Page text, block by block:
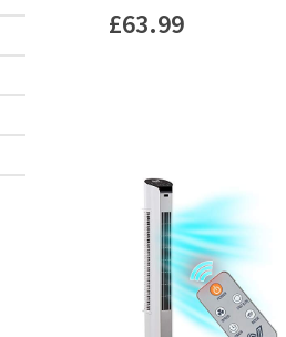
£63.99